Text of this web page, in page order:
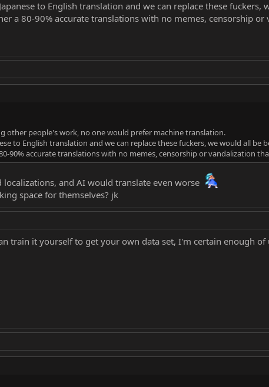
to English translation and we can replace these fuckers,
a 80-90% accurate translations with no memes, censorship
other people's work, no one would prefer machine translation.
to English translation and we can replace these fuckers, we would all be
90% accurate translations with no memes, censorship or vandalization
and AI would translate even worse
space for themselves? jk
train it yourself to get your own data set, I'm certain enough